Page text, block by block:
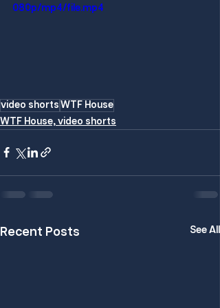
080p/mp4/file.mp4
video shorts WTF House
WTF House, video shorts
Recent Posts See All